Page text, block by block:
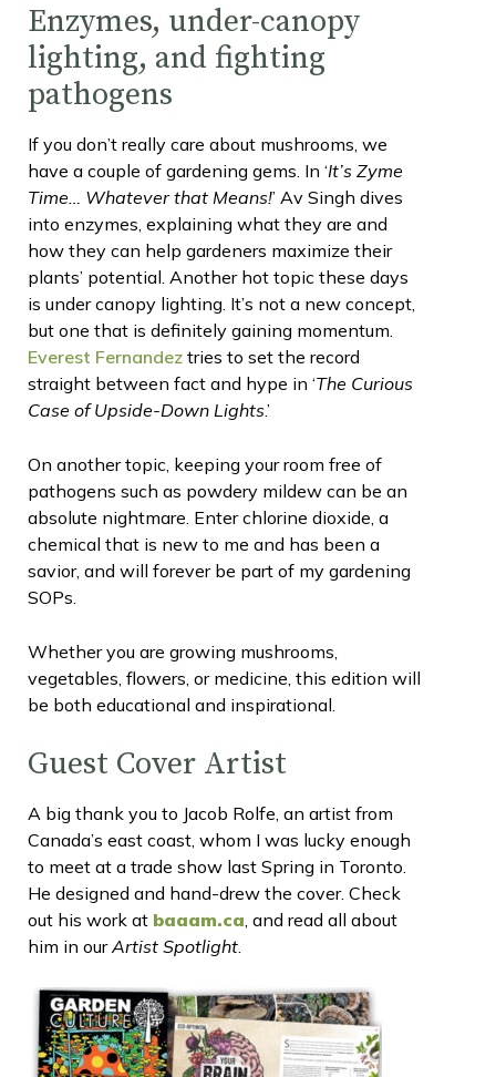
Enzymes, under-canopy
lighting, and fighting
pathogens
If you don’t really care about mushrooms, we
have a couple of gardening gems. In ‘It’s Zyme
Time… Whatever that Means!’ Av Singh dives
into enzymes, explaining what they are and
how they can help gardeners maximize their
plants’ potential. Another hot topic these days
is under canopy lighting. It’s not a new concept,
but one that is definitely gaining momentum.
Everest Fernandez tries to set the record
straight between fact and hype in ‘The Curious
Case of Upside-Down Lights.’
On another topic, keeping your room free of
pathogens such as powdery mildew can be an
absolute nightmare. Enter chlorine dioxide, a
chemical that is new to me and has been a
savior, and will forever be part of my gardening
SOPs.
Whether you are growing mushrooms,
vegetables, flowers, or medicine, this edition will
be both educational and inspirational.
Guest Cover Artist
A big thank you to Jacob Rolfe, an artist from
Canada’s east coast, whom I was lucky enough
to meet at a trade show last Spring in Toronto.
He designed and hand-drew the cover. Check
out his work at baaam.ca , and read all about
him in ourArtist Spotlight